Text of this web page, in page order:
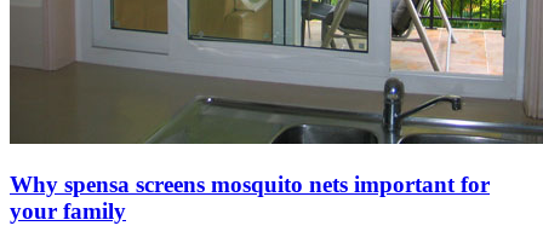
Why spensa screens mosquito nets important for
your family